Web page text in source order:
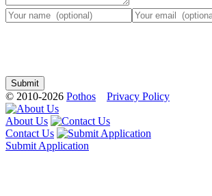
© 2010-2026 Pothos Privacy Policy
About Us
Contact Us
Submit Application